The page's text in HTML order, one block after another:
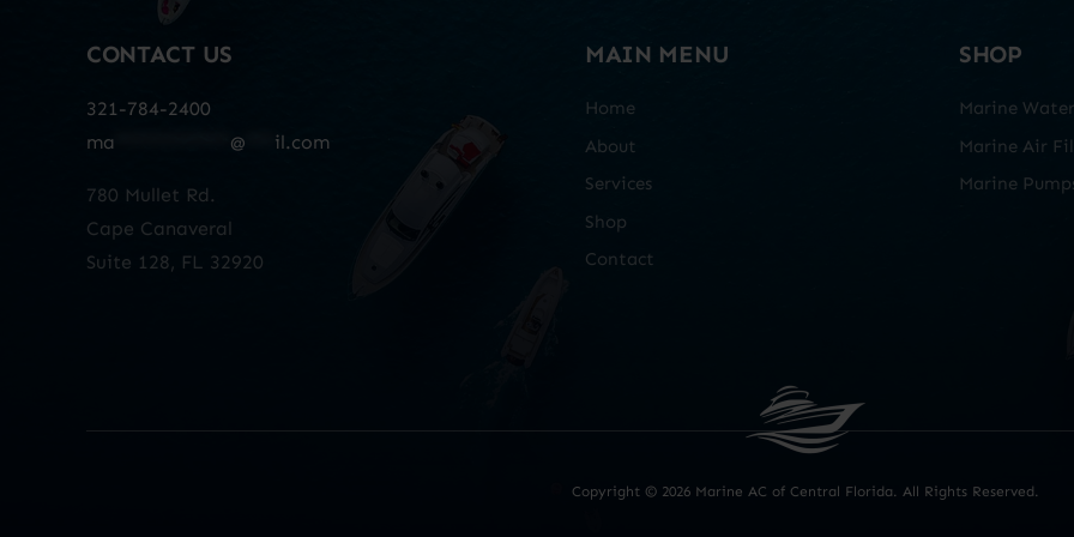
CONTACT US
321-784-2400
ma
@ il.com
780 Mullet Rd.
Cape Canaveral
Suite 128, FL 32920
MAIN MENU
Home
About
Services
Shop
Contact
SHOP
Marine
Marine Air
Marine
Copyright © 2026 Marine AC of Central Florida. All Rights Reserved.